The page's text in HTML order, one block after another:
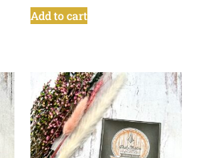
Add to cart